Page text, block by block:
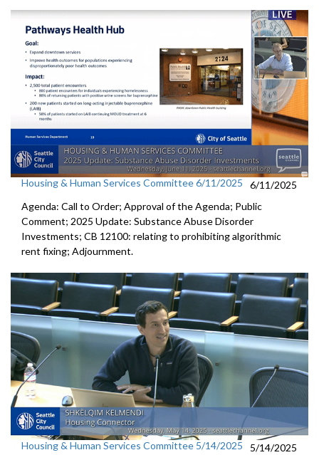
Housing & Human Services Committee 6/11/2025
6/11/2025
Agenda: Call to Order; Approval of the Agenda; Public
Comment; 2025 Update: Substance Abuse Disorder
Investments; CB 12100: relating to prohibiting algorithmic
rent fixing; Adjournment.
Housing & Human Services Committee 5/14/2025
5/14/2025